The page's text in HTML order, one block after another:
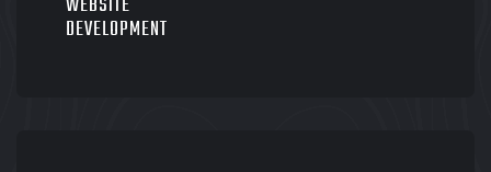
DEVELOPMENT